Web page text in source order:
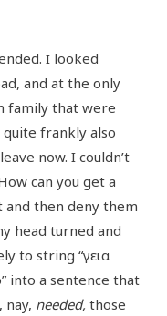
I looked
and at the only
family that were
frankly also
now. I couldn’t
can you get a
then deny them
head turned and
to string “γεια
into a sentence that
nay, needed, those